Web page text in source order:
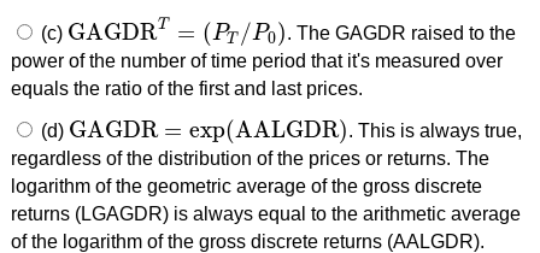
(c) GAGDRT = (PT /P0)
GAGDRT=( PT/ P0)
. The GAGDR raised to the
power of the number of time period that it's measured over
equals the ratio of the first and last prices.
(d) GAGDR = exp(AALGDR)
GAGDR=exp AALGDR)
. This is always true,
regardless of the distribution of the prices or returns. The
logarithm of the geometric average of the gross discrete
returns (LGAGDR) is always equal to the arithmetic average
of the logarithm of the gross discrete returns (AALGDR).